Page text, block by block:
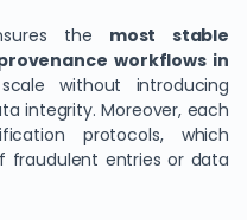
the most stable
workflows in
without introducing
integrity. Moreover, each
protocols, which
fraudulent entries or data